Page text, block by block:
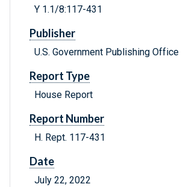
Y 1.1/8:117-431
Publisher
U.S. Government Publishing Office
Report Type
House Report
Report Number
H. Rept. 117-431
Date
July 22, 2022